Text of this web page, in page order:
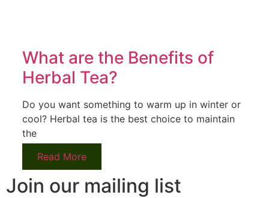
What are the Benefits of
Herbal Tea?
Do you want something to warm up in winter or
cool? Herbal tea is the best choice to maintain
the
Read More
Join our mailing list